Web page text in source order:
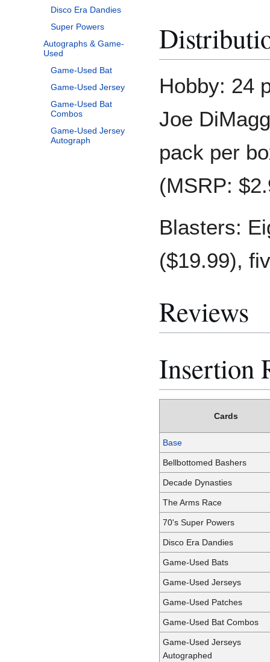
Disco Era Dandies
Super Powers
Autographs & Game-
Used
Game-Used Bat
Game-Used Jersey
Game-Used Bat
Combos
Game-Used Jersey
Autograph
Hobby: 24
Joe
pack per
(MSRP:
Blasters:
($19.99),
Reviews
Insertion
Cards
Base
Bellbottomed Bashers
Decade Dynasties
The Arms Race
70's Super Powers
Disco Era Dandies
Game-Used Bats
Game-Used Jerseys
Game-Used Patches
Game-Used Bat Combos
Game-Used Jerseys
Autographed